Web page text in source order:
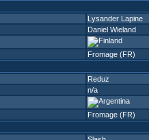
Lysander Lapine
Daniel Wieland
Fromage (FR)
Reduz
n/a
Fromage (FR)